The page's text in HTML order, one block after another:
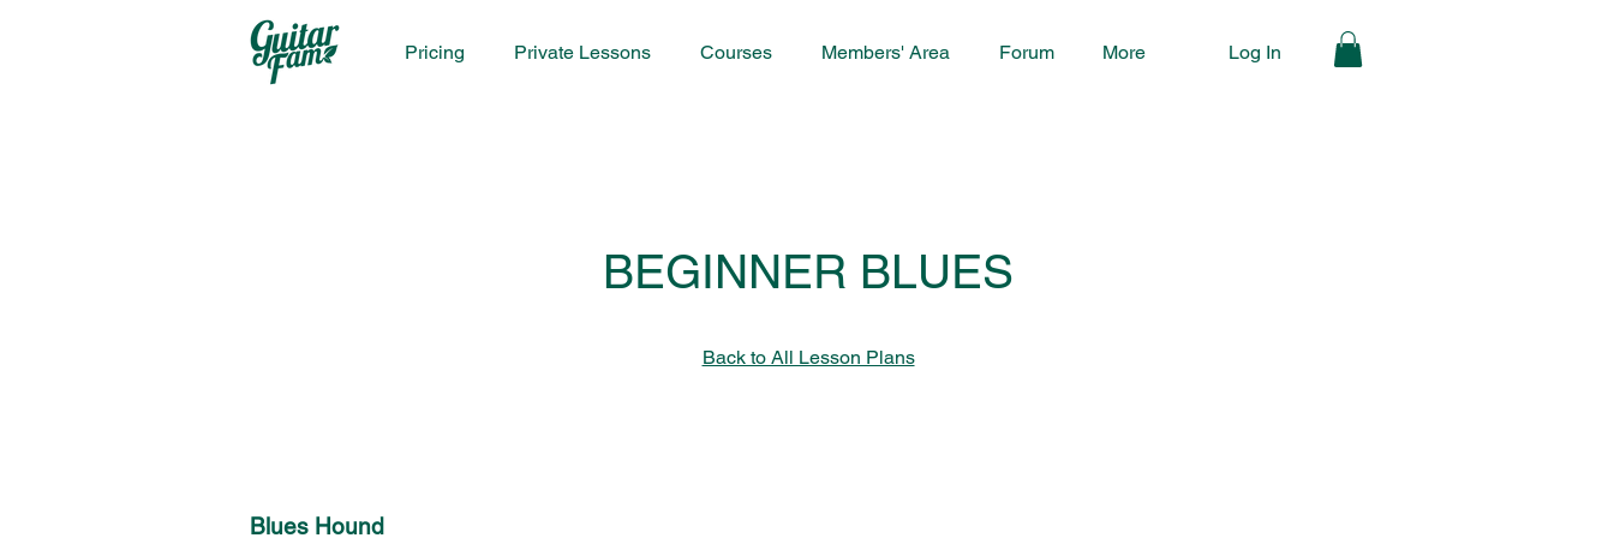
Pricing Private Lessons Courses Members' Area Forum More Log In
BEGINNER BLUES
Back to All Lesson Plans
Blues Hound